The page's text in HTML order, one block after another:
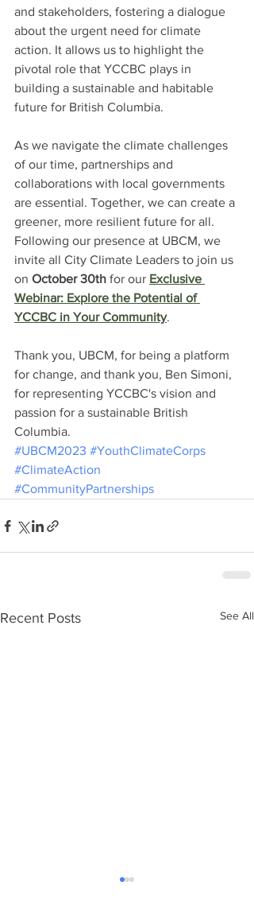
and stakeholders, fostering a dialogue
about the urgent need for climate
action. It allows us to highlight the
pivotal role that YCCBC plays in
building a sustainable and habitable
future for British Columbia.
As we navigate the climate challenges
of our time, partnerships and
collaborations with local governments
are essential. Together, we can create a
greener, more resilient future for all.
Following our presence at UBCM, we
invite all City Climate Leaders to join us
on October 30th for our Exclusive
Webinar: Explore the Potential of
YCCBC in Your Community.
Thank you, UBCM, for being a platform
for change, and thank you, Ben Simoni,
for representing YCCBC's vision and
passion for a sustainable British
Columbia.
#UBCM2023 #YouthClimateCorps
#ClimateAction
#CommunityPartnerships
Recent Posts See All